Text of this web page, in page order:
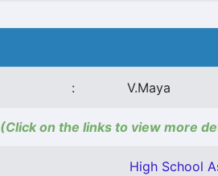
: V.Maya
(Click on the links to view more
High School